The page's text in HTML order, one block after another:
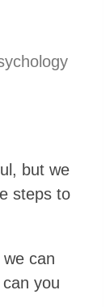
but we
steps to
can
you